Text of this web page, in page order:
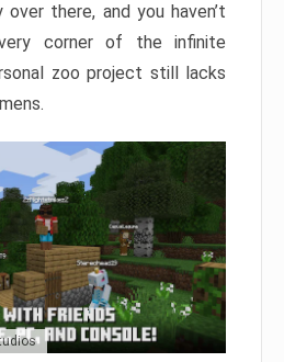
there, and you haven’t
corner of the infinite
zoo project still lacks